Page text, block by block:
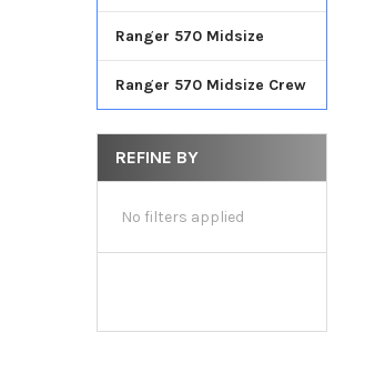
Ranger 570 Midsize
Ranger 570 Midsize Crew
REFINE BY
No filters applied